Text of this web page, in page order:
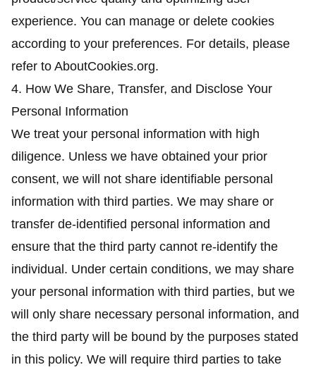
experience. You can manage or delete cookies
according to your preferences. For details, please
refer to AboutCookies.org.
4. How We Share, Transfer, and Disclose Your
Personal Information
We treat your personal information with high
diligence. Unless we have obtained your prior
consent, we will not share identifiable personal
information with third parties. We may share or
transfer de-identified personal information and
ensure that the third party cannot re-identify the
individual. Under certain conditions, we may share
your personal information with third parties, but we
will only share necessary personal information, and
the third party will be bound by the purposes stated
in this policy. We will require third parties to take